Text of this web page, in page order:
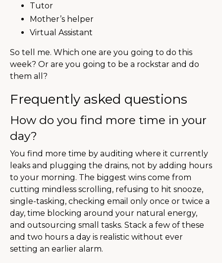
Tutor
Mother’s helper
Virtual Assistant
So tell me. Which one are you going to do this
week? Or are you going to be a rockstar and do
them all?
Frequently asked questions
How do you find more time in your
day?
You find more time by auditing where it currently
leaks and plugging the drains, not by adding hours
to your morning. The biggest wins come from
cutting mindless scrolling, refusing to hit snooze,
single-tasking, checking email only once or twice a
day, time blocking around your natural energy,
and outsourcing small tasks. Stack a few of these
and two hours a day is realistic without ever
setting an earlier alarm.